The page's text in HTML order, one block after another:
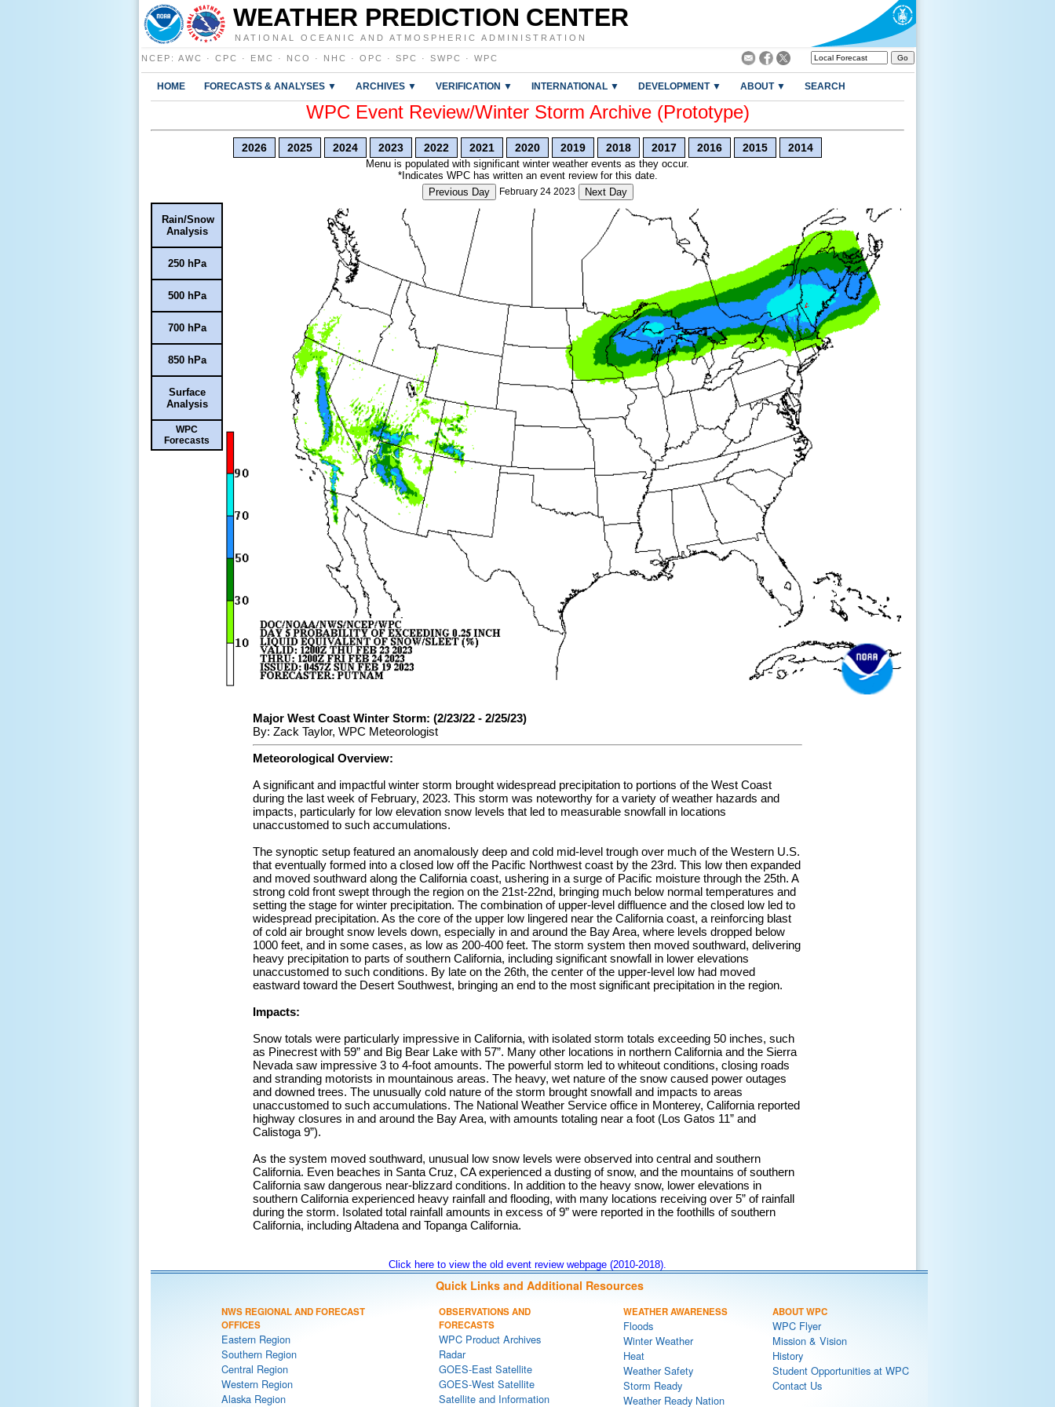
WEATHER PREDICTION CENTER
NATIONAL OCEANIC AND ATMOSPHERIC ADMINISTRATION
NCEP : AWC · CPC · EMC · NCO · NHC · OPC · SPC · SWPC · WPC
HOME FORECASTS & ANALYSES ▼ ARCHIVES ▼ VERIFICATION ▼ INTERNATIONAL ▼ DEVELOPMENT ▼ ABOUT ▼ SEARCH
WPC Event Review/Winter Storm Archive (Prototype)
2026 2025 2024 2023 2022 2021 2020 2019 2018 2017 2016 2015 2014
Menu is populated with significant winter weather events as they occur.
*Indicates WPC has written an event review for this date.
Previous Day
February 24 2023 Next Day
Rain/Snow
Analysis
250 hPa
500 hPa
700 hPa
850 hPa
Surface
Analysis
WPC
Forecasts
Major West Coast Winter Storm: (2/23/22 - 2/25/23)
By: Zack Taylor, WPC Meteorologist
Meteorological Overview:
A significant and impactful winter storm brought widespread precipitation to portions of the West Coast
during the last week of February, 2023. This storm was noteworthy for a variety of weather hazards and
impacts, particularly for low elevation snow levels that led to measurable snowfall in locations
unaccustomed to such accumulations.
The synoptic setup featured an anomalously deep and cold mid-level trough over much of the Western U.S.
that eventually formed into a closed low off the Pacific Northwest coast by the 23rd. This low then expanded
and moved southward along the California coast, ushering in a surge of Pacific moisture through the 25th. A
strong cold front swept through the region on the 21st-22nd, bringing much below normal temperatures and
setting the stage for winter precipitation. The combination of upper-level diffluence and the closed low led to
widespread precipitation. As the core of the upper low lingered near the California coast, a reinforcing blast
of cold air brought snow levels down, especially in and around the Bay Area, where levels dropped below
1000 feet, and in some cases, as low as 200-400 feet. The storm system then moved southward, delivering
heavy precipitation to parts of southern California, including significant snowfall in lower elevations
unaccustomed to such conditions. By late on the 26th, the center of the upper-level low had moved
eastward toward the Desert Southwest, bringing an end to the most significant precipitation in the region.
Impacts:
Snow totals were particularly impressive in California, with isolated storm totals exceeding 50 inches, such
as Pinecrest with 59” and Big Bear Lake with 57”. Many other locations in northern California and the Sierra
Nevada saw impressive 3 to 4-foot amounts. The powerful storm led to whiteout conditions, closing roads
and stranding motorists in mountainous areas. The heavy, wet nature of the snow caused power outages
and downed trees. The unusually cold nature of the storm brought snowfall and impacts to areas
unaccustomed to such accumulations. The National Weather Service office in Monterey, California reported
highway closures in and around the Bay Area, with amounts totaling near a foot (Los Gatos 11” and
Calistoga 9”).
As the system moved southward, unusual low snow levels were observed into central and southern
California. Even beaches in Santa Cruz, CA experienced a dusting of snow, and the mountains of southern
California saw dangerous near-blizzard conditions. In addition to the heavy snow, lower elevations in
southern California experienced heavy rainfall and flooding, with many locations receiving over 5” of rainfall
during the storm. Isolated total rainfall amounts in excess of 9” were reported in the foothills of southern
California, including Altadena and Topanga California.
Click here to view the old event review webpage (2010-2018).
Quick Links and Additional Resources
NWS REGIONAL AND FORECAST
OFFICES
Eastern Region
Southern Region
Central Region
Western Region
Alaska Region
OBSERVATIONS AND
FORECASTS
WPC Product Archives
Radar
GOES-East Satellite
GOES-West Satellite
Satellite and Information
WEATHER AWARENESS
Floods
Winter Weather
Heat
Weather Safety
Storm Ready
Weather Ready Nation
ABOUT WPC
WPC Flyer
Mission & Vision
History
Student Opportunities at WPC
Contact Us